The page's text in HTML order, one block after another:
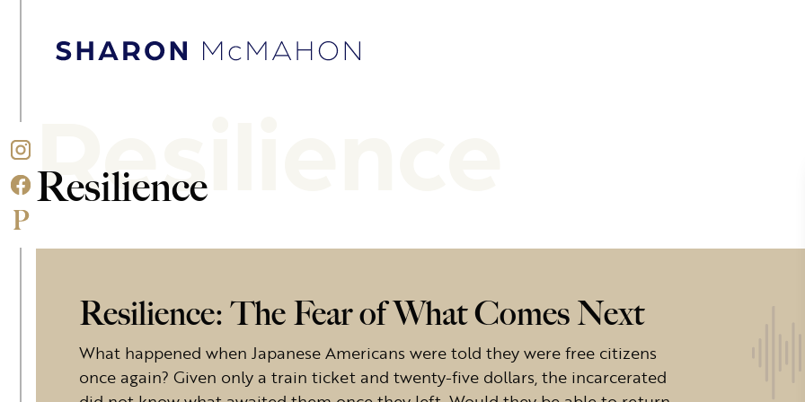
Sharon McMahon Home
Resilience
Resilience
Resilience: The Fear of What Comes Next
What happened when Japanese Americans were told they were free citizens
once again? Given only a train ticket and twenty-five dollars, the incarcerated